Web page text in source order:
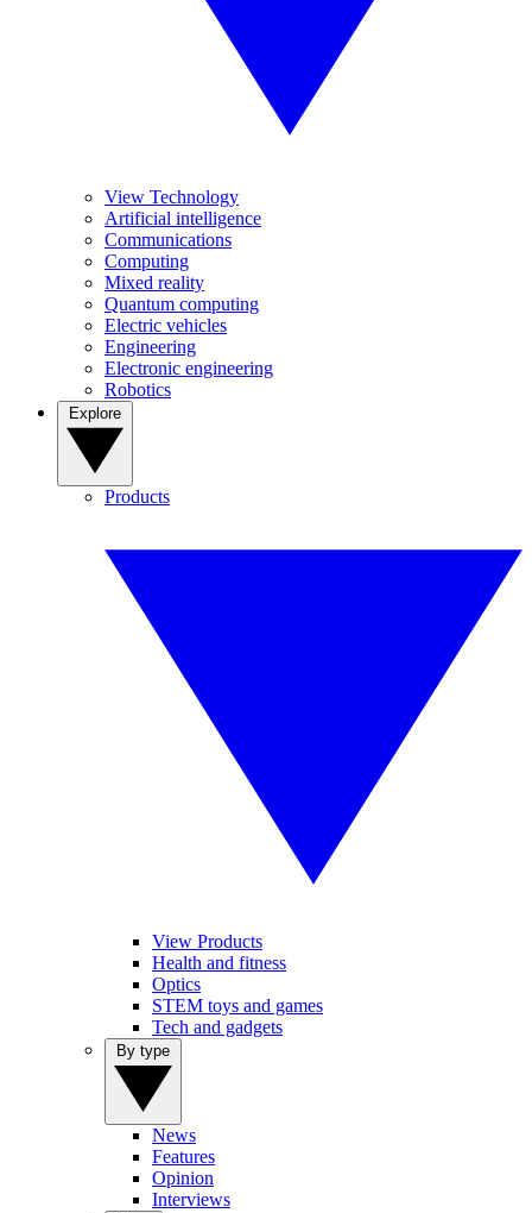
View Technology
Artificial intelligence
Communications
Computing
Mixed reality
Quantum computing
Electric vehicles
Engineering
Electronic engineering
Robotics
Products
View Products
Health and fitness
Optics
STEM toys and games
Tech and gadgets
News
Features
Opinion
Interviews